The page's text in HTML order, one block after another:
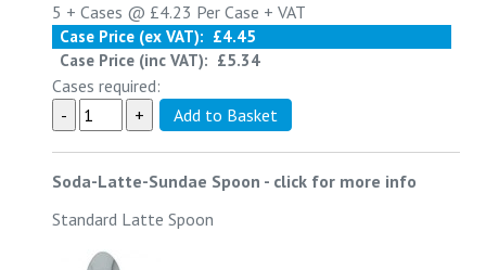
5 + Cases @ £4.23 Per Case + VAT
Case Price (ex VAT): £4.45
Case Price (inc VAT): £5.34
Cases required:
Soda-Latte-Sundae Spoon - click for more info
Standard Latte Spoon